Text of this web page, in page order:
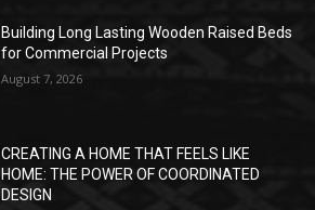
Building Long Lasting Wooden Raised Beds
for Commercial Projects
August 7, 2026
CREATING A HOME THAT FEELS LIKE
HOME: THE POWER OF COORDINATED
DESIGN